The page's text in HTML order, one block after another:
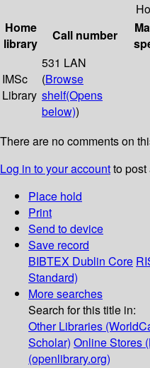
Home
library
Call number
IMSc
Library
531 LAN
(Browse
shelf(Opens
below))
There are no comments on
Log in to your accountto post
Place hold
Print
Send to device
Save record
BIBTEX Dublin Core
Standard)
More searches
Search for this title in:
Other Libraries
Scholar) Online Stores
(openlibrary.org)